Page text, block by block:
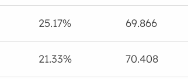
25.17% 69.866
21.33% 70.408